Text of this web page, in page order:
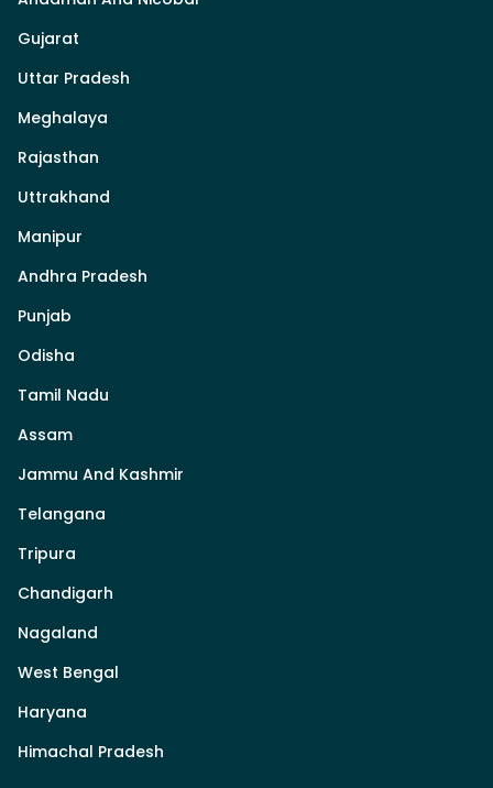
Gujarat
Uttar Pradesh
Meghalaya
Rajasthan
Uttrakhand
Manipur
Andhra Pradesh
Punjab
Odisha
Tamil Nadu
Assam
Jammu And Kashmir
Telangana
Tripura
Chandigarh
Nagaland
West Bengal
Haryana
Himachal Pradesh